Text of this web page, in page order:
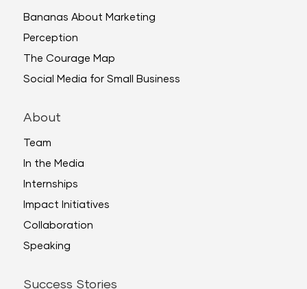
Bananas About Marketing
Perception
The Courage Map
Social Media for Small Business
About
Team
In the Media
Internships
Impact Initiatives
Collaboration
Speaking
Success Stories